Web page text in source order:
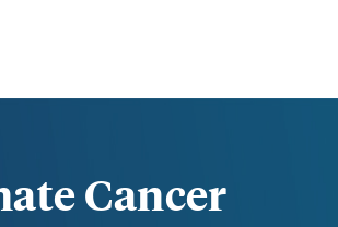
Cancer